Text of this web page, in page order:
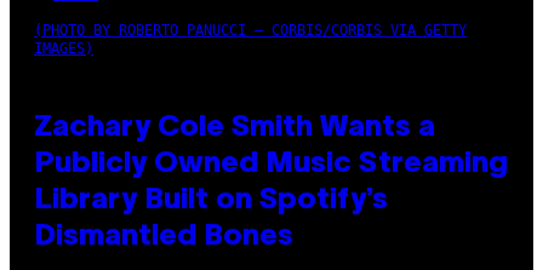
(PHOTO BY ROBERTO PANUCCI – CORBIS/CORBIS VIA GETTY
IMAGES)
Zachary Cole Smith Wants a
Publicly Owned Music Streaming
Library Built on Spotify’s
Dismantled Bones